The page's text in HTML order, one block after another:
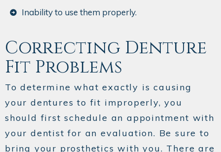
Inability to use them properly.
Correcting Denture
Fit Problems
To determine what exactly is causing
your dentures to fit improperly, you
should first schedule an appointment with
your dentist for an evaluation. Be sure to
bring your prosthetics with you. There are